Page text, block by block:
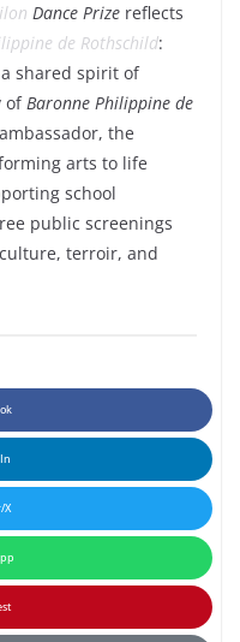
Dance Prize reflects
de Rothschild:
shared spirit of
ofBaronne Philippine de
the
arts to life
school
public screenings
terroir, and
X